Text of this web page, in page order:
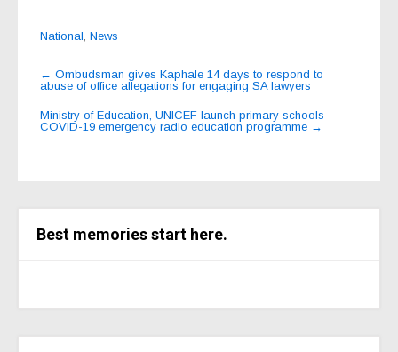
National, News
Post
navigation
← Ombudsman gives Kaphale 14 days to respond to
abuse of office allegations for engaging SA lawyers
Ministry of Education, UNICEF launch primary schools
COVID-19 emergency radio education programme →
Best memories start here.